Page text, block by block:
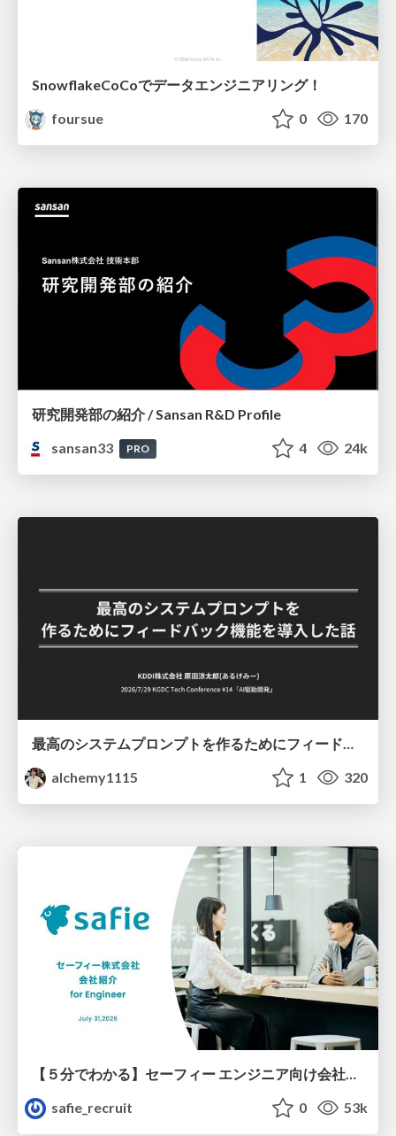
SnowflakeCoCoでデータエンジニアリング！
foursue
0 170
研究開発部の紹介 / Sansan R&D Profile
sansan33
PRO 4 24k
最高のシステムプロンプトを作るためにフィードバック機能を導入した話
alchemy1115
1 320
safie_recruit
0 53k